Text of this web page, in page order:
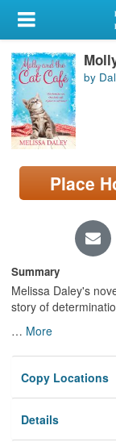
My Account
Library Card
Sign In
Search
Locations/Hours
page)
by
Place
Summary
Melissa Daley's
story of
… More
Copy Locations
Details